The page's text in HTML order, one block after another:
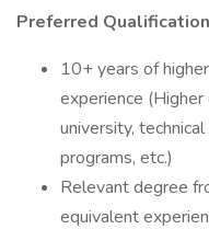
Preferred
10+ years of
experience
university,
programs, etc.)
Relevant degree
equivalent